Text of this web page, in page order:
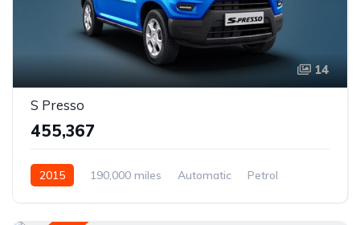
14
S Presso
₹455,367
2015 190,000 miles Automatic
Petrol